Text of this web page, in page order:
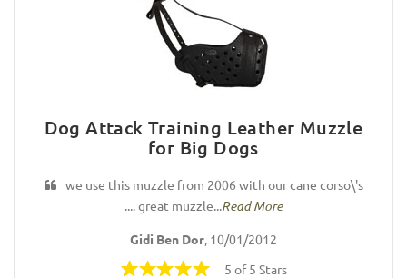
Dog Attack Training Leather Muzzle
for Big Dogs
we use this muzzle from 2006 with our cane corso\'s
.... great muzzle...Read More
Gidi Ben Dor, 10/01/2012
5 of 5 Stars